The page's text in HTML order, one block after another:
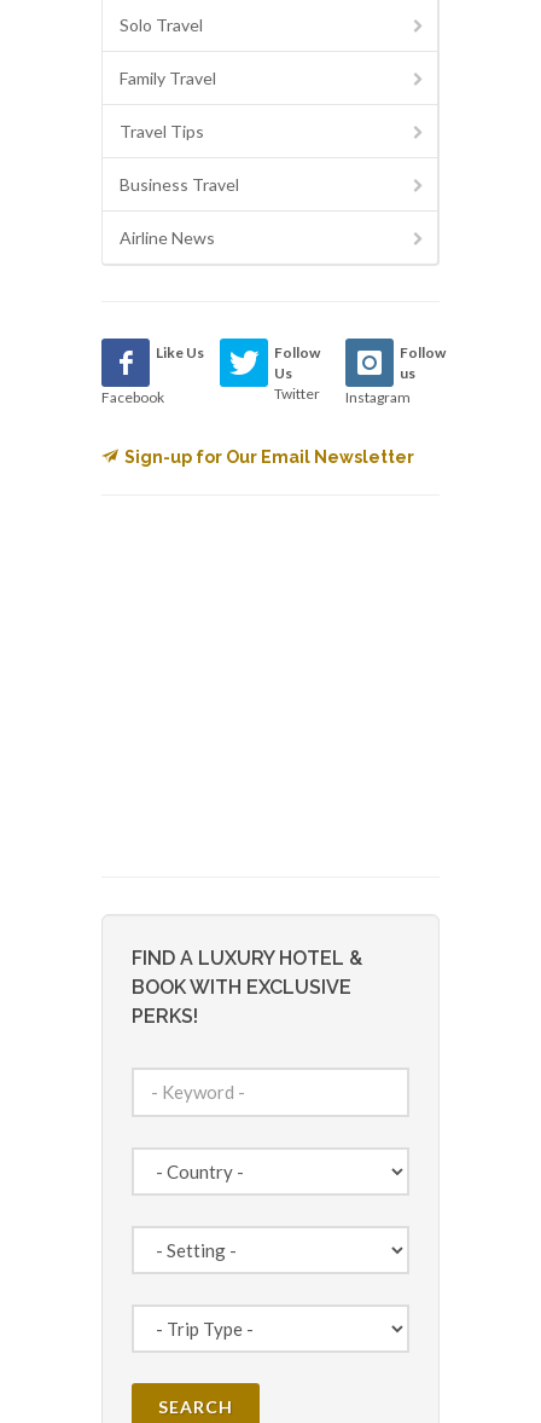
Solo Travel
Family Travel
Travel Tips
Business Travel
Airline News
Like Us
Facebook
Follow
Us
Twitter
Follow
us
Instagram
Sign-up for Our Email Newsletter
FIND A LUXURY HOTEL &
BOOK WITH EXCLUSIVE
PERKS!